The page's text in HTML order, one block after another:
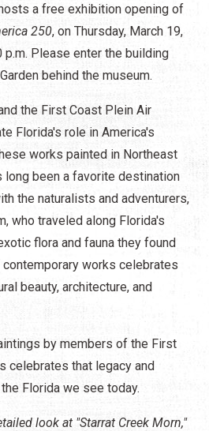
a free exhibition opening of
250, on Thursday, March 19,
p.m. Please enter the building
behind the museum.
the First Coast Plein Air
Florida's role in America's
works painted in Northeast
long been a favorite destination
the naturalists and adventurers,
who traveled along Florida's
flora and fauna they found
works celebrates
beauty, architecture, and
by members of the First
celebrates that legacy and
Florida we see today.
look at "Starrat Creek Morn,"